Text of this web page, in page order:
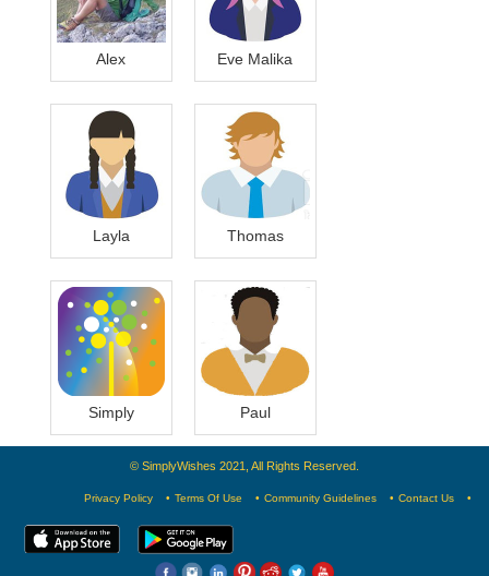
Alex Eve Malika
Layla Thomas
Simply Paul
© SimplyWishes 2021, All Rights Reserved.
Privacy Policy Terms Of Use Community Guidelines Contact Us